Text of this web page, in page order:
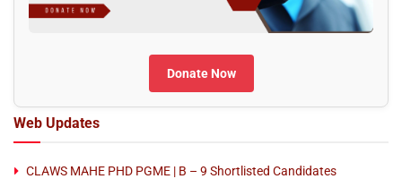
Donate Now
Web Updates
CLAWS MAHE PHD PGME | B – 9 Shortlisted Candidates